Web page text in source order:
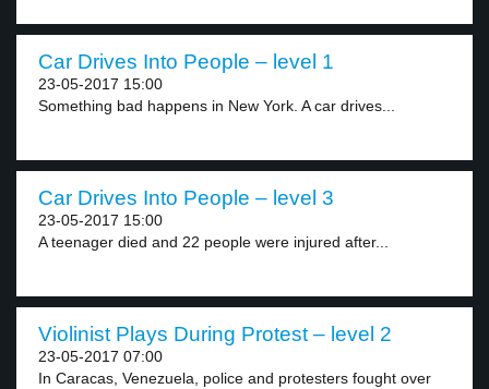
Car Drives Into People – level 1
23-05-2017 15:00
Something bad happens in New York. A car drives...
Car Drives Into People – level 3
23-05-2017 15:00
A teenager died and 22 people were injured after...
Violinist Plays During Protest – level 2
23-05-2017 07:00
In Caracas, Venezuela, police and protesters fought over